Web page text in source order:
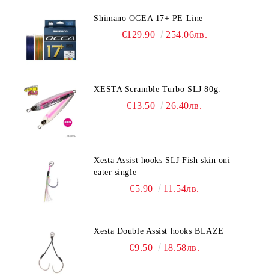
Shimano OCEA 17+ PE Line
€129.90 254.06лв.
XESTA Scramble Turbo SLJ 80g.
€13.50 26.40лв.
Xesta Assist hooks SLJ Fish skin oni
eater single
€5.90 11.54лв.
Xesta Double Assist hooks BLAZE
€9.50 18.58лв.